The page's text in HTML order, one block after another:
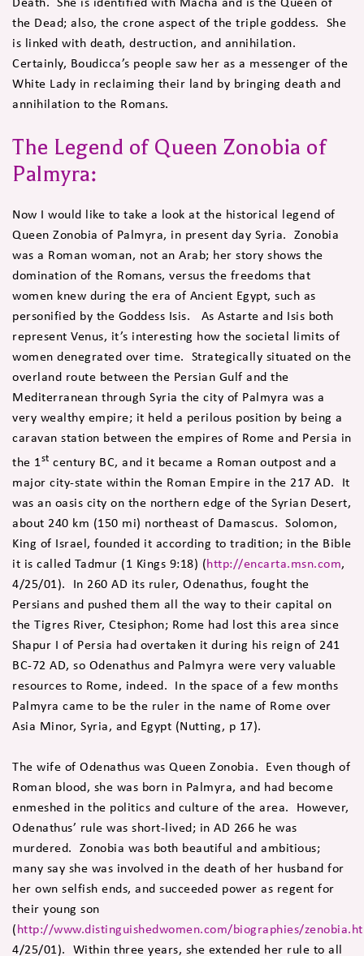
the Dead; also, the crone aspect of the triple goddess. She
is linked with death, destruction, and annihilation.
Certainly, Boudicca’s people saw her as a messenger of the
White Lady in reclaiming their land by bringing death and
annihilation to the Romans.
The Legend of Queen Zonobia of
Palmyra:
Now I would like to take a look at the historical legend of
Queen Zonobia of Palmyra, in present day Syria. Zonobia
was a Roman woman, not an Arab; her story shows the
domination of the Romans, versus the freedoms that
women knew during the era of Ancient Egypt, such as
personified by the Goddess Isis. As Astarte and Isis both
represent Venus, it’s interesting how the societal limits of
women denegrated over time. Strategically situated on the
overland route between the Persian Gulf and the
Mediterranean through Syria the city of Palmyra was a
very wealthy empire; it held a perilous position by being a
caravan station between the empires of Rome and Persia in
the 1st century BC, and it became a Roman outpost and a
major city-state within the Roman Empire in the 217 AD. It
was an oasis city on the northern edge of the Syrian Desert,
about 240 km (150 mi) northeast of Damascus. Solomon,
King of Israel, founded it according to tradition; in the Bible
it is called Tadmur (1 Kings 9:18) (http://encarta.msn.com,
4/25/01). In 260 AD its ruler, Odenathus, fought the
Persians and pushed them all the way to their capital on
the Tigres River, Ctesiphon; Rome had lost this area since
Shapur I of Persia had overtaken it during his reign of 241
BC-72 AD, so Odenathus and Palmyra were very valuable
resources to Rome, indeed. In the space of a few months
Palmyra came to be the ruler in the name of Rome over
Asia Minor, Syria, and Egypt (Nutting, p 17).
The wife of Odenathus was Queen Zonobia. Even though of
Roman blood, she was born in Palmyra, and had become
enmeshed in the politics and culture of the area. However,
Odenathus’ rule was short-lived; in AD 266 he was
murdered. Zonobia was both beautiful and ambitious;
many say she was involved in the death of her husband for
her own selfish ends, and succeeded power as regent for
their young son
(http://www.distinguishedwomen.com/biographies/
4/25/01). Within three years, she extended her rule to all